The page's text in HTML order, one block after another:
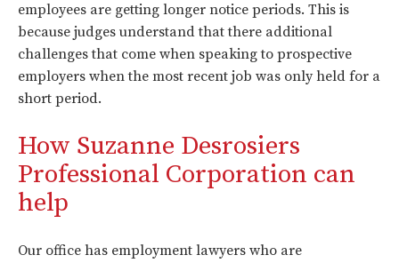
employees are getting longer notice periods. This is
because judges understand that there additional
challenges that come when speaking to prospective
employers when the most recent job was only held for a
short period.
How Suzanne Desrosiers
Professional Corporation can
help
Our office has employment lawyers who are